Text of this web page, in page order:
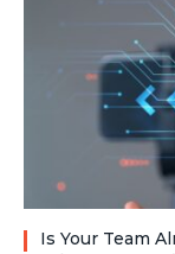
Is Your Team